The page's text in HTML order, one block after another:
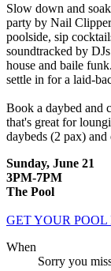
Slow down and
party by Nail
poolside, sip
soundtracked by
house and baile
settle in for a laid-
Book a daybed and
that's great for
daybeds (2 pax)
Sunday, June 21
3PM-7PM
The Pool
GET YOUR POOL
When
Sorry you